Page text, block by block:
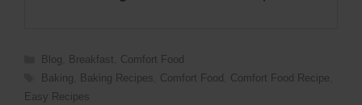
Categories
Blog Breakfast
Comfort Food
Tags
Baking Baking Recipes Comfort Food Comfort Food Recipe
Easy Recipes